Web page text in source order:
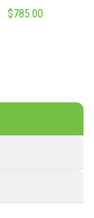
$785.00